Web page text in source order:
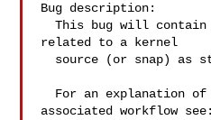
Bug description:
  This bug will contain status and test results
related to a kernel
associated workflow see: